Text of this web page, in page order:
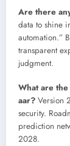
Are there
data to shine
automation.”
transparent
judgment.
What are
aar? Version
security.
prediction
2028.